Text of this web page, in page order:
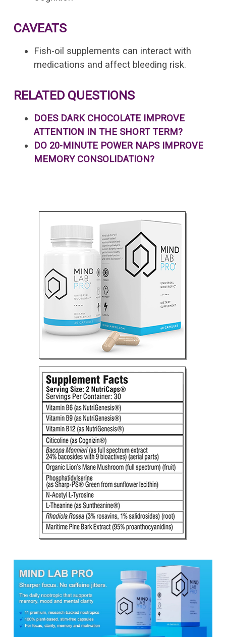
CAVEATS
Fish-oil supplements can interact with
medications and affect bleeding risk.
RELATED QUESTIONS
DOES DARK CHOCOLATE IMPROVE
ATTENTION IN THE SHORT TERM?
DO 20-MINUTE POWER NAPS IMPROVE
MEMORY CONSOLIDATION?